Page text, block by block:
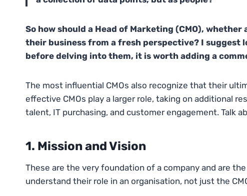
So how should a Head of Marketing (CMO),
their business from a fresh perspective? I suggest
before delving into them, it is worth adding a
The most influential CMOs also recognize that their
effective CMOs play a larger role, taking on additional
talent, IT purchasing, and customer engagement. Talk
1. Mission and Vision
These are the very foundation of a company and are
understand their role in an organisation, not just the